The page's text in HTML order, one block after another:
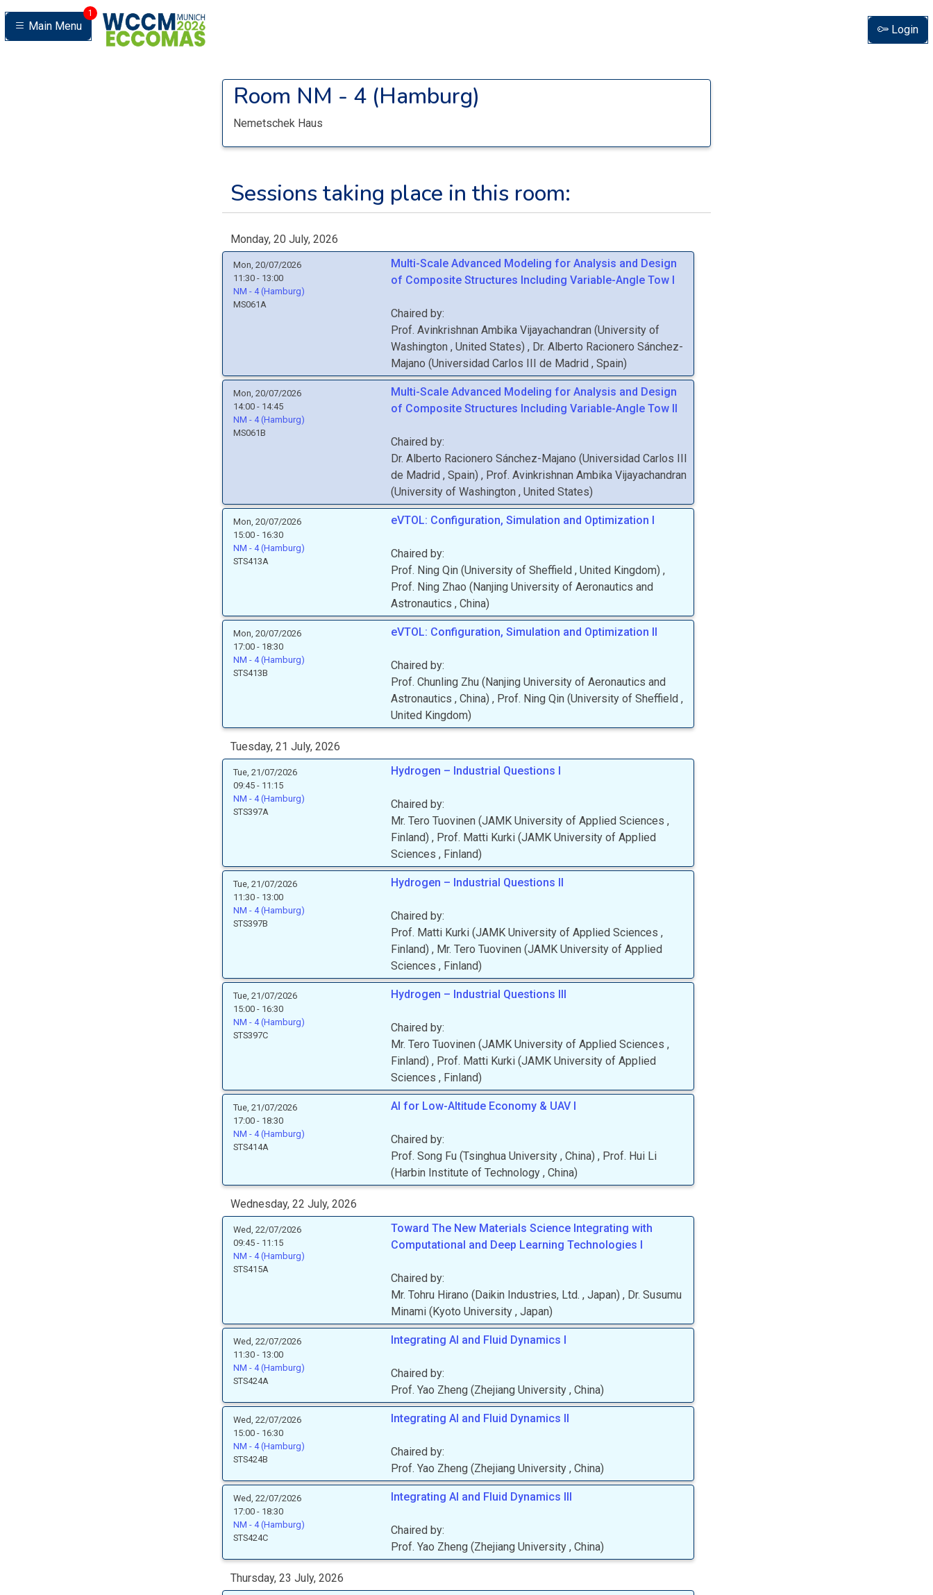
Main Menu
1
Login
Room NM - 4 (Hamburg)
Nemetschek Haus
Sessions taking place in this room:
Monday, 20 July, 2026
Mon, 20/07/2026
11:30 - 13:00
NM - 4 (Hamburg)
MS061A
Multi-Scale Advanced Modeling for Analysis and Design
of Composite Structures Including Variable-Angle Tow I
Chaired by:
Prof. Avinkrishnan Ambika Vijayachandran (University of
Washington, United States) , Dr. Alberto Racionero Sánchez-
Majano (Universidad Carlos III de Madrid, Spain)
Mon, 20/07/2026
14:00 - 14:45
NM - 4 (Hamburg)
MS061B
Multi-Scale Advanced Modeling for Analysis and Design
of Composite Structures Including Variable-Angle Tow II
Chaired by:
Dr. Alberto Racionero Sánchez-Majano (Universidad Carlos III
de Madrid, Spain) , Prof. Avinkrishnan Ambika Vijayachandran
(University of Washington, United States)
Mon, 20/07/2026
15:00 - 16:30
NM - 4 (Hamburg)
STS413A
eVTOL: Configuration, Simulation and Optimization I
Chaired by:
Prof. Ning Qin (University of Sheffield, United Kingdom) ,
Prof. Ning Zhao (Nanjing University of Aeronautics and
Astronautics, China)
Mon, 20/07/2026
17:00 - 18:30
NM - 4 (Hamburg)
STS413B
eVTOL: Configuration, Simulation and Optimization II
Chaired by:
Prof. Chunling Zhu (Nanjing University of Aeronautics and
Astronautics, China) , Prof. Ning Qin (University of Sheffield,
United Kingdom)
Tuesday, 21 July, 2026
Tue, 21/07/2026
09:45 - 11:15
NM - 4 (Hamburg)
STS397A
Hydrogen – Industrial Questions I
Chaired by:
Mr. Tero Tuovinen (JAMK University of Applied Sciences,
Finland) , Prof. Matti Kurki (JAMK University of Applied
Sciences, Finland)
Tue, 21/07/2026
11:30 - 13:00
NM - 4 (Hamburg)
STS397B
Hydrogen – Industrial Questions II
Chaired by:
Prof. Matti Kurki (JAMK University of Applied Sciences,
Finland) , Mr. Tero Tuovinen (JAMK University of Applied
Sciences, Finland)
Tue, 21/07/2026
15:00 - 16:30
NM - 4 (Hamburg)
STS397C
Hydrogen – Industrial Questions III
Chaired by:
Mr. Tero Tuovinen (JAMK University of Applied Sciences,
Finland) , Prof. Matti Kurki (JAMK University of Applied
Sciences, Finland)
Tue, 21/07/2026
17:00 - 18:30
NM - 4 (Hamburg)
STS414A
AI for Low-Altitude Economy & UAV I
Chaired by:
Prof. Song Fu (Tsinghua University, China) , Prof. Hui Li
(Harbin Institute of Technology, China)
Wednesday, 22 July, 2026
Wed, 22/07/2026
09:45 - 11:15
NM - 4 (Hamburg)
STS415A
Toward The New Materials Science Integrating with
Computational and Deep Learning Technologies I
Chaired by:
Mr. Tohru Hirano (Daikin Industries, Ltd., Japan) , Dr. Susumu
Minami (Kyoto University, Japan)
Wed, 22/07/2026
11:30 - 13:00
NM - 4 (Hamburg)
STS424A
Integrating AI and Fluid Dynamics I
Chaired by:
Prof. Yao Zheng (Zhejiang University, China)
Wed, 22/07/2026
15:00 - 16:30
NM - 4 (Hamburg)
STS424B
Integrating AI and Fluid Dynamics II
Chaired by:
Prof. Yao Zheng (Zhejiang University, China)
Wed, 22/07/2026
17:00 - 18:30
NM - 4 (Hamburg)
STS424C
Integrating AI and Fluid Dynamics III
Chaired by:
Prof. Yao Zheng (Zhejiang University, China)
Thursday, 23 July, 2026